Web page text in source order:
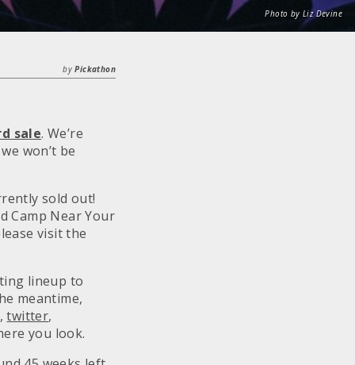
Photo by Liz Devine
byPickathon
sale. We’re
won’t be
sold out!
Camp Near Your
visit the
lineup to
meantime,
,twitter,
you look.